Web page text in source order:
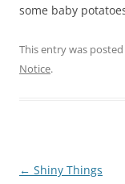
some baby
This entry was posted
Notice.
Post
← Shiny Things